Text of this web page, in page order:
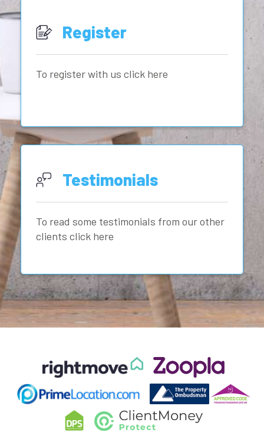
Register
To register with us click here
Testimonials
To read some testimonials from our other
clients click here